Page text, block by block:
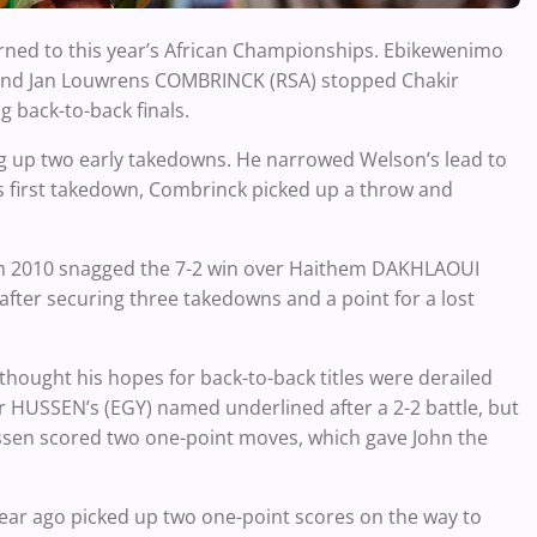
to this year’s African Championships. Ebikewenimo
Jan Louwrens COMBRINCK (RSA) stopped Chakir
back-to-back finals.
two early takedowns. He narrowed Welson’s lead to
takedown, Combrinck picked up a throw and
snagged the 7-2 win over Haithem DAKHLAOUI
securing three takedowns and a point for a lost
his hopes for back-to-back titles were derailed
(EGY) named underlined after a 2-2 battle, but
scored two one-point moves, which gave John the
ago picked up two one-point scores on the way to